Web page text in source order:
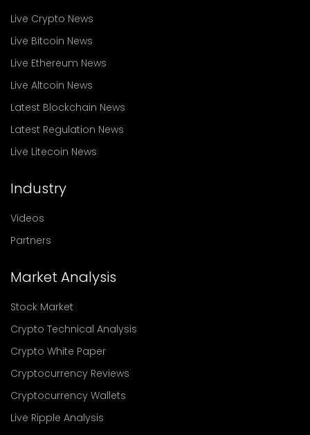
Live Crypto News
Live Bitcoin News
Live Ethereum News
Live Altcoin News
Latest Blockchain News
Latest Regulation News
Live Litecoin News
Industry
Videos
Partners
Market Analysis
Stock Market
Crypto Technical Analysis
Crypto White Paper
Cryptocurrency Reviews
Cryptocurrency Wallets
Live Ripple Analysis